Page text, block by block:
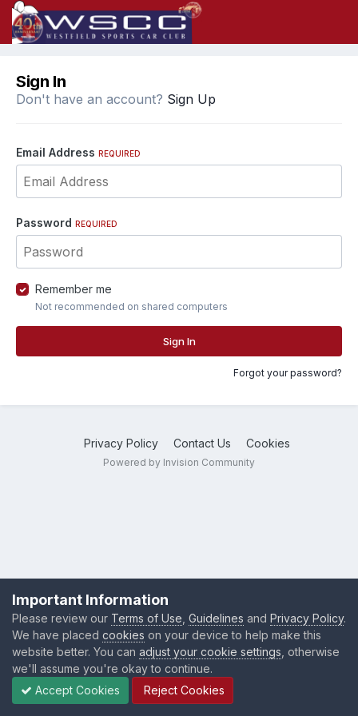
Sign In
Don't have an account? Sign Up
Email Address REQUIRED
Password REQUIRED
Remember me
Not recommended on shared computers
Sign In
Forgot your password?
Privacy Policy Contact Us Cookies
Powered by Invision Community
Important Information
Please review our Terms of Use Guidelines and Privacy Policy.
We have placed cookies on your device to help make this
website better. You can adjust your cookie settings , otherwise
we'll assume you're okay to continue.
Accept Cookies
Reject Cookies